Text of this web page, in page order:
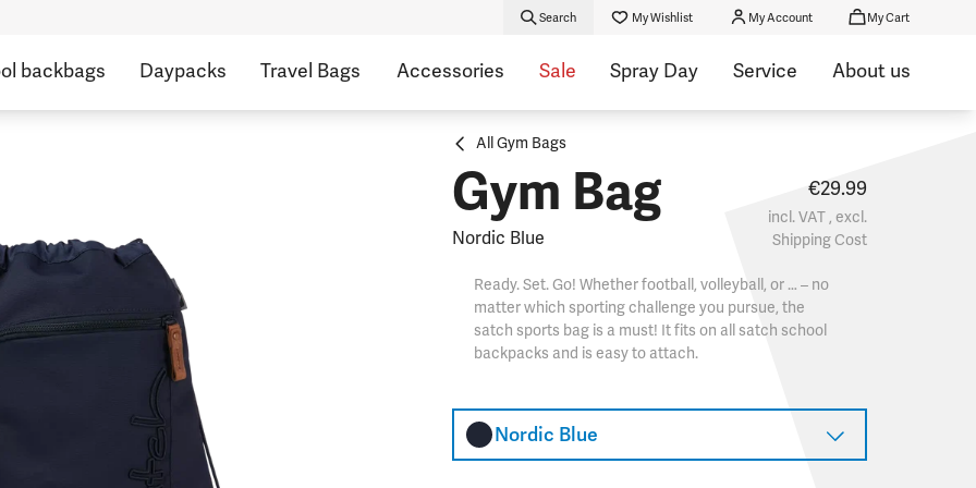
Search My Wishlist My Account My Cart
backbags Daypacks Travel Bags Accessories Sale Spray Day Service About us
All Gym Bags
Gym Bag
Nordic Blue
€29.99
incl. VAT , excl.
Shipping Cost
Ready. Set. Go! Whether football, volleyball, or … – no
matter which sporting challenge you pursue, the
satch sports bag is a must! It fits on all satch school
backpacks and is easy to attach.
Nordic Blue